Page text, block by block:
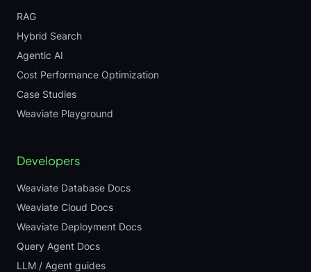
RAG
Hybrid Search
Agentic AI
Cost Performance Optimization
Case Studies
Weaviate Playground
Developers
Weaviate Database Docs
Weaviate Cloud Docs
Weaviate Deployment Docs
Query Agent Docs
LLM / Agent guides